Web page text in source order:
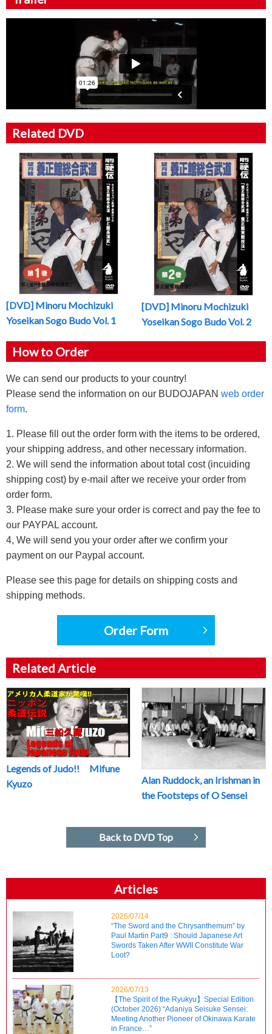
Related DVD
[DVD] Minoru Mochizuki
Yoseikan Sogo Budo Vol. 1
[DVD] Minoru Mochizuki
Yoseikan Sogo Budo Vol. 2
How to Order
We can send our products to your country!
Please send the information on our BUDOJAPAN web order
form.
1. Please fill out the order form with the items to be ordered,
your shipping address, and other necessary information.
2. We will send the information about total cost (incuiding
shipping cost) by e-mail after we receive your order from
order form.
3. Please make sure your order is correct and pay the fee to
our PAYPAL account.
4, We will send you your order after we confirm your
payment on our Paypal account.
Please see this page for details on shipping costs and
shipping methods.
Order Form
Related Article
Legends of Judo!! Mifune
Kyuzo
Alan Ruddock, an Irishman in
the Footsteps of O Sensei
Back to DVD Top
Articles
2026/07/14
“The Sword and the Chrysanthemum” by
Paul Martin Part9 : Should Japanese Art
Swords Taken After WWII Constitute War
Loot?
2026/07/13
【The Spirit of the Ryukyu】Special Edition
(October 2026) “Adaniya Seisuke Sensei:
Meeting Another Pioneer of Okinawa Karate
in France…”